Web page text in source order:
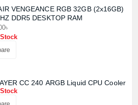
VENGEANCE RGB 32GB (2x16GB)
DDR5 DESKTOP RAM
CC 240 ARGB Liquid CPU Cooler